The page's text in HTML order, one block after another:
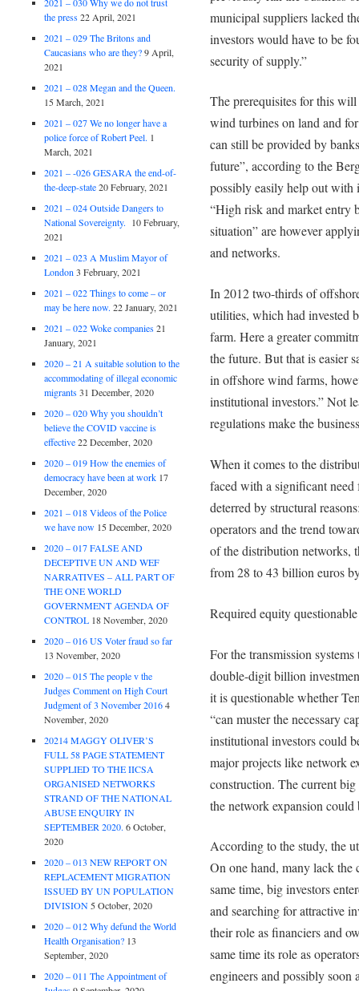
municipal suppliers lacked
investors would have to be
security of supply.”
The prerequisites for this
wind turbines on land and
can still be provided by
future”, according to the
possibly easily help out with
“High risk and market entry
situation” are however
and networks.
In 2012 two-thirds of
utilities, which had invested
farm. Here a greater
the future. But that is easier
in offshore wind farms,
institutional investors.” Not
regulations make the
When it comes to the
faced with a significant
deterred by structural
operators and the trend
of the distribution networks,
from 28 to 43 billion euros
Required equity questionable
For the transmission
double-digit billion
it is questionable whether
“can muster the necessary
institutional investors could
major projects like network
construction. The current
the network expansion could
According to the study, the
On one hand, many lack the
same time, big investors
and searching for attractive
their role as financiers and
same time its role as
engineers and possibly soon
the press 22 April, 2021
2021 – 029 The Britons and
Caucasians who are they? 9 April,
2021
2021 – 028 Megan and the Queen.
15 March, 2021
2021 – 027 We no longer have a
police force of Robert Peel. 1
March, 2021
2021 – -026 GESARA the end-of-
the-deep-state 20 February, 2021
2021 – 024 Outside Dangers to
National Sovereignty.
10 February,
2021
2021 – 023 A Muslim Mayor of
London 3 February, 2021
2021 – 022 Things to come – or
may be here now. 22 January, 2021
2021 – 022 Woke companies 21
January, 2021
2020 – 21 A suitable solution to the
accommodating of illegal economic
migrants 31 December, 2020
2020 – 020 Why you shouldn’t
believe the COVID vaccine is
effective 22 December, 2020
2020 – 019 How the enemies of
democracy have been at work 17
December, 2020
2021 – 018 Videos of the Police
we have now 15 December, 2020
2020 – 017 FALSE AND
DECEPTIVE UN AND WEF
NARRATIVES – ALL PART OF
THE ONE WORLD
GOVERNMENT AGENDA OF
CONTROL 18 November, 2020
2020 – 016 US Voter fraud so far
13 November, 2020
2020 – 015 The people v the
Judges Comment on High Court
Judgment of 3 November 2016 4
November, 2020
20214 MAGGY OLIVER’S
FULL 58 PAGE STATEMENT
SUPPLIED TO THE IICSA
ORGANISED NETWORKS
STRAND OF THE NATIONAL
ABUSE ENQUIRY IN
SEPTEMBER 2020. 6 October,
2020
2020 – 013 NEW REPORT ON
REPLACEMENT MIGRATION
ISSUED BY UN POPULATION
DIVISION 5 October, 2020
2020 – 012 Why defund the World
Health Organisation? 13
September, 2020
2020 – 011 The Appointment of